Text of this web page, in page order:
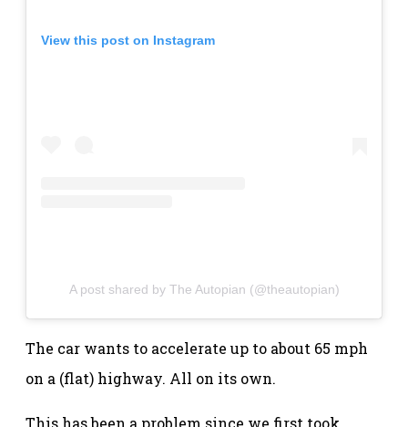
View this post on Instagram
A post shared by The Autopian (@theautopian)
The car wants to accelerate up to about 65 mph
on a (flat) highway. All on its own.
This has been a problem since we first took